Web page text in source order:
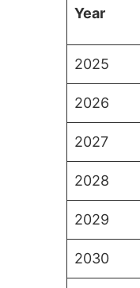
Year
2025
2026
2027
2028
2029
2030